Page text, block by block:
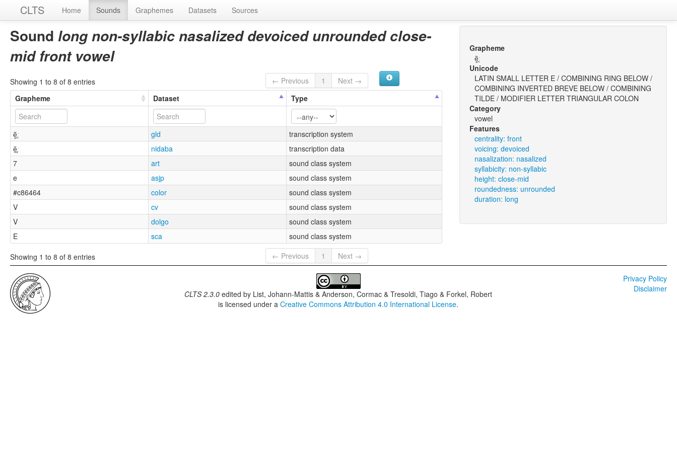
CLTS Home Sounds Graphemes Datasets Sources
Sound long non-syllabic nasalized devoiced unrounded close-
mid front vowel
Showing 1 to 8 of 8 entries ← Previous 1
Next →
Grapheme
Dataset Type
ẽ̥̯ː gld
transcription system
ẽ̯̥ː
nidaba
transcription data
7
art
sound class system
e
asjp
sound class system
#c86464
color
sound class system
V
cv
sound class system
V
dolgo
sound class system
E
sca sound class system
Showing 1 to 8 of 8 entries ← Previous 1 Next →
Grapheme
ẽ̥̯ː
Unicode
LATIN SMALL LETTER E / COMBINING RING BELOW /
COMBINING INVERTED BREVE BELOW / COMBINING
TILDE / MODIFIER LETTER TRIANGULAR COLON
Category
vowel
Features
centrality: front
voicing: devoiced
nasalization: nasalized
syllabicity: non-syllabic
height: close-mid
roundedness: unrounded
duration: long
CLTS 2.3.0 edited by List, Johann-Mattis & Anderson, Cormac & Tresoldi, Tiago & Forkel, Robert
is licensed under aCreative Commons Attribution 4.0 International License.
Privacy Policy
Disclaimer